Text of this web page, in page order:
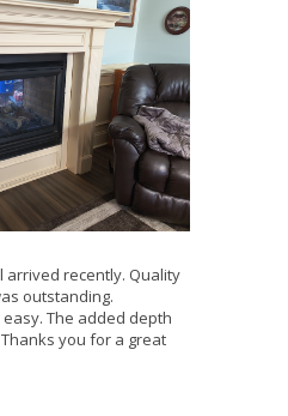
arrived recently. Quality
outstanding.
The added depth
you for a great